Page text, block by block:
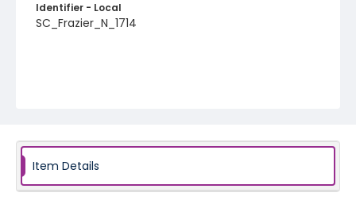
Identifier - Local
SC_Frazier_N_1714
Item Details